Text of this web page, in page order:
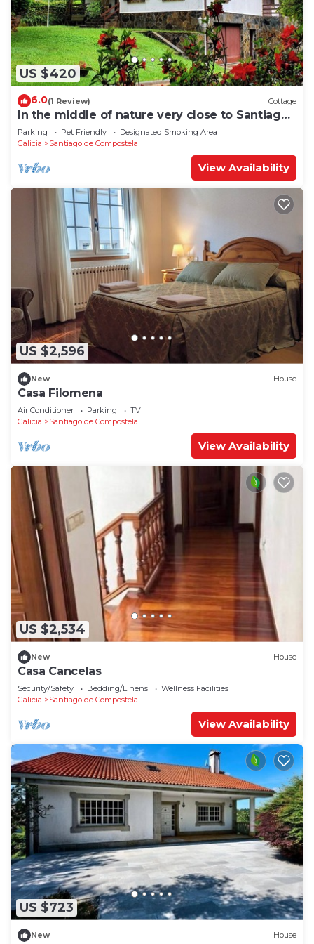
US $420
6.0(1 Review) Cottage
In the middle of nature very close to Santiago
de Compostela
Parking Pet Friendly
Designated Smoking Area
Galicia
Santiago de Compostela
View Availability
US $2,596
New House
Casa Filomena
Air Conditioner Parking
TV
Galicia
Santiago de Compostela
View Availability
US $2,534
New House
Casa Cancelas
Security/Safety Bedding/Linens
Wellness Facilities
Galicia
Santiago de Compostela
View Availability
US $723
New House